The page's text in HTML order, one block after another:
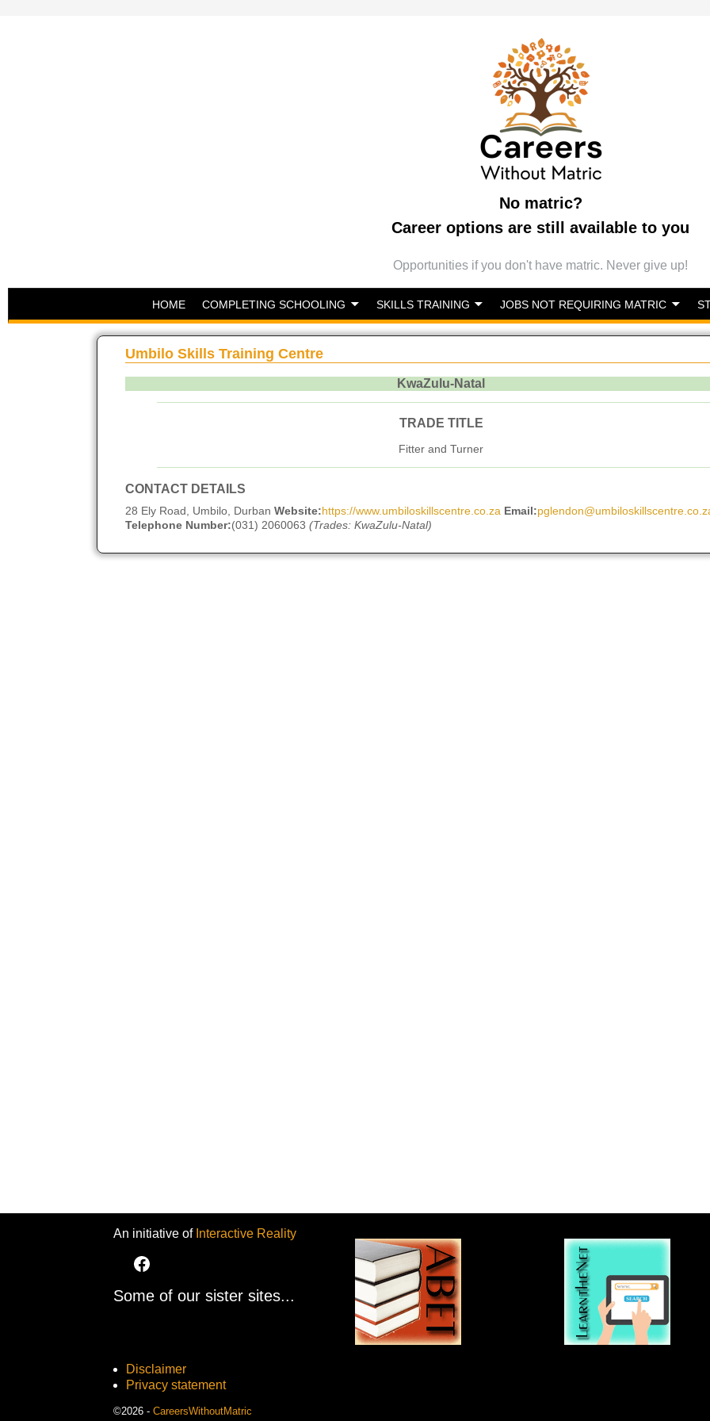
No matric?
Career options are still available to you
Opportunities if you don't have matric. Never give up!
HOME COMPLETING SCHOOLING SKILLS TRAINING JOBS NOT REQUIRING MATRIC
Umbilo Skills Training Centre
KwaZulu-Natal
TRADE TITLE
Fitter and Turner
CONTACT DETAILS
28 Ely Road, Umbilo, Durban Website:https://www.umbiloskillscentre.co.za Email:
Telephone Number:(031) 2060063 (Trades: KwaZulu-Natal)
An initiative of Interactive Reality
Some of our sister sites...
Disclaimer
Privacy statement
©2026 - CareersWithoutMatric